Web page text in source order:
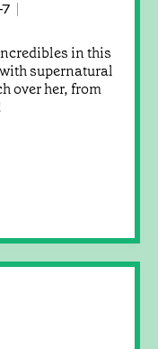
in this
supernatural
over her, from